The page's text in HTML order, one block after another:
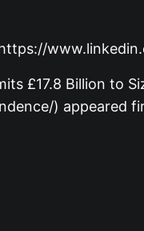
£17.8 Billion to
) appeared